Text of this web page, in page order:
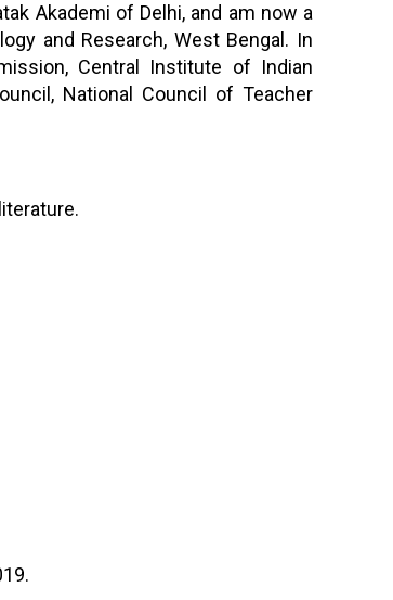
Akademi of Delhi, and am now a
and Research, West Bengal. In
Central Institute of Indian
National Council of Teacher